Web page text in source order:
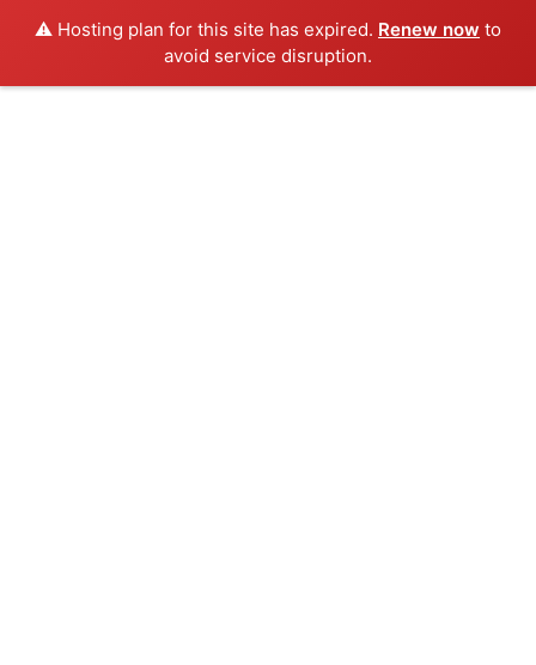
⚠️ Hosting plan for this site has expired. Renew now to
avoid service disruption.